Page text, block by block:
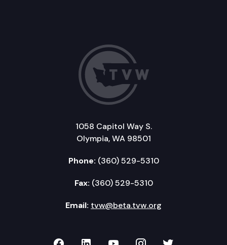
1058 Capitol Way S.
Olympia, WA 98501
Phone: (360) 529-5310
Fax: (360) 529-5310
Email: tvw@beta.tvw.org